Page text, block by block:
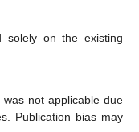
solely on the existing
not applicable due
Publication bias may